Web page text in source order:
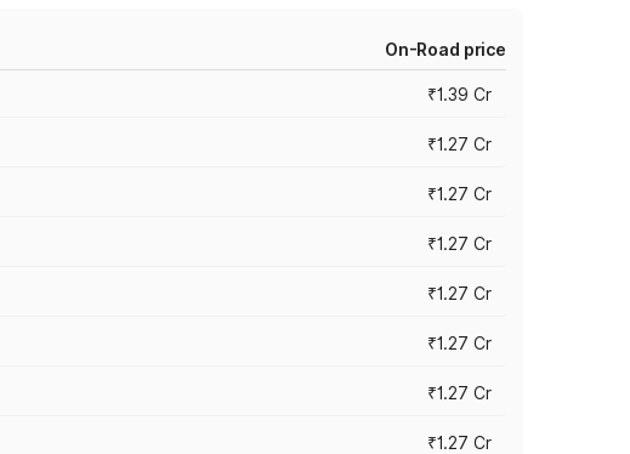
On-Road price
₹1.39 Cr
₹1.27 Cr
₹1.27 Cr
₹1.27 Cr
₹1.27 Cr
₹1.27 Cr
₹1.27 Cr
₹1.27 Cr